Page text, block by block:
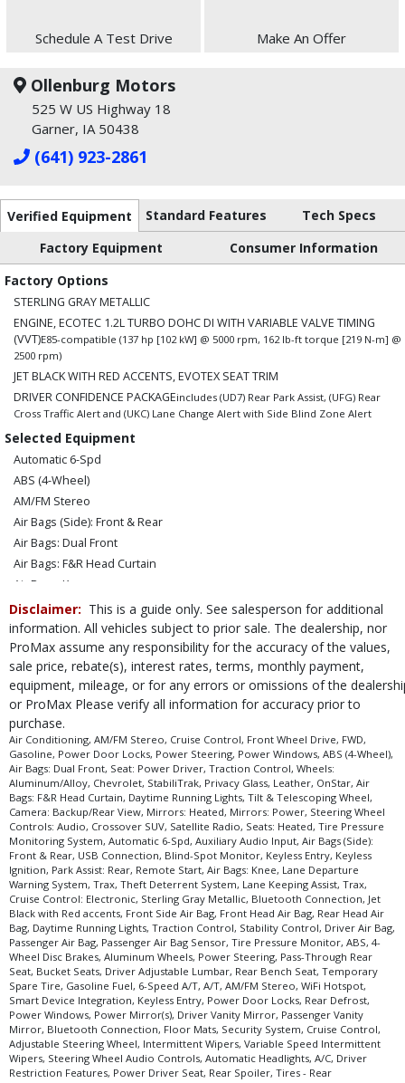
Schedule A Test Drive Make An Offer
Ollenburg Motors
525 W US Highway 18
Garner, IA 50438
(641) 923-2861
Verified Equipment Standard Features
Tech Specs
Factory Equipment
Consumer Information
Factory Options
STERLING GRAY METALLIC
ENGINE, ECOTEC 1.2L TURBO DOHC DI WITH VARIABLE VALVE TIMING
(VVT)E85-compatible (137 hp [102 kW] @ 5000 rpm, 162 lb-ft torque [219 N-m] @
2500 rpm)
JET BLACK WITH RED ACCENTS, EVOTEX SEAT TRIM
DRIVER CONFIDENCE PACKAGEincludes (UD7) Rear Park Assist, (UFG) Rear
Cross Traffic Alert and (UKC) Lane Change Alert with Side Blind Zone Alert
Selected Equipment
Automatic 6-Spd
ABS (4-Wheel)
AM/FM Stereo
Air Bags (Side): Front & Rear
Air Bags: Dual Front
Air Bags: F&R Head Curtain
Air Bags: Knee
Air Conditioning
Automatic Highbeams
Auxiliary Audio Input
Blind-Spot Monitor
Bluetooth Connection
Camera: Backup/Rear View
Cross-Traffic Alert
Cruise Control
Cruise Control: Electronic
Daytime Running Lights
FWD
Front Collision Mitigation
Front Collision Warning
Keyless Entry
Keyless Ignition
Lane Departure Warning System
Lane Keeping Assist
Leather
Mirrors: Heated
Mirrors: Power
OnStar
Park Assist: Rear
Power Door Locks
Disclaimer: This is a guide only. See salesperson for additional
information. All vehicles subject to prior sale. The dealership, nor
ProMax assume any responsibility for the accuracy of the values,
sale price, rebate(s), interest rates, terms, monthly payment,
equipment, mileage, or for any errors or omissions of the
or ProMax Please verify all information for accuracy prior to
purchase.
Air Conditioning, AM/FM Stereo, Cruise Control, Front Wheel Drive, FWD,
Gasoline, Power Door Locks, Power Steering, Power Windows, ABS (4-Wheel),
Air Bags: Dual Front, Seat: Power Driver, Traction Control, Wheels:
Aluminum/Alloy, Chevrolet, StabiliTrak, Privacy Glass, Leather, OnStar, Air
Bags: F&R Head Curtain, Daytime Running Lights, Tilt & Telescoping Wheel,
Camera: Backup/Rear View, Mirrors: Heated, Mirrors: Power, Steering Wheel
Controls: Audio, Crossover SUV, Satellite Radio, Seats: Heated, Tire Pressure
Monitoring System, Automatic 6-Spd, Auxiliary Audio Input, Air Bags (Side):
Front & Rear, USB Connection, Blind-Spot Monitor, Keyless Entry, Keyless
Ignition, Park Assist: Rear, Remote Start, Air Bags: Knee, Lane Departure
Warning System, Trax, Theft Deterrent System, Lane Keeping Assist, Trax,
Cruise Control: Electronic, Sterling Gray Metallic, Bluetooth Connection, Jet
Black with Red accents, Front Side Air Bag, Front Head Air Bag, Rear Head Air
Bag, Daytime Running Lights, Traction Control, Stability Control, Driver Air Bag,
Passenger Air Bag, Passenger Air Bag Sensor, Tire Pressure Monitor, ABS, 4-
Wheel Disc Brakes, Aluminum Wheels, Power Steering, Pass-Through Rear
Seat, Bucket Seats, Driver Adjustable Lumbar, Rear Bench Seat, Temporary
Spare Tire, Gasoline Fuel, 6-Speed A/T, A/T, AM/FM Stereo, WiFi Hotspot,
Smart Device Integration, Keyless Entry, Power Door Locks, Rear Defrost,
Power Windows, Power Mirror(s), Driver Vanity Mirror, Passenger Vanity
Mirror, Bluetooth Connection, Floor Mats, Security System, Cruise Control,
Adjustable Steering Wheel, Intermittent Wipers, Variable Speed Intermittent
Wipers, Steering Wheel Audio Controls, Automatic Headlights, A/C, Driver
Restriction Features, Power Driver Seat, Rear Spoiler, Tires - Rear